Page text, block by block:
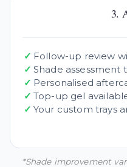
3.
✓ Follow-up review
✓ Shade assessment
✓ Personalised
✓ Top-up gel
✓ Your custom trays
*Shade improvement